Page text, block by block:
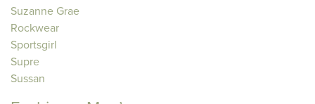
Suzanne Grae
Rockwear
Sportsgirl
Supre
Sussan